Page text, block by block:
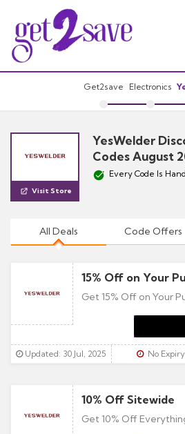
Get2save Electronics
Visit Store
YesWelder
Codes August
Every Code Is
All Deals Code Offers
15% Off on Your
Get 15% Off on Your
Updated: 30 Jul, 2025 No Expiry
10% Off Sitewide
Get 10% Off